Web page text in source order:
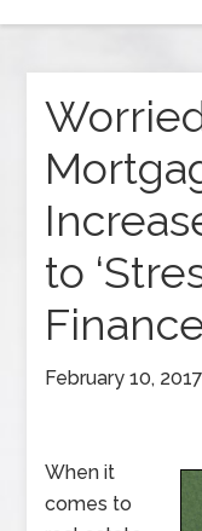
to
February 10, 2017
When it
comes to